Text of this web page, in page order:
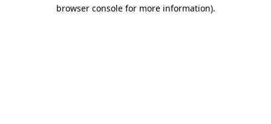
browser console for more information).